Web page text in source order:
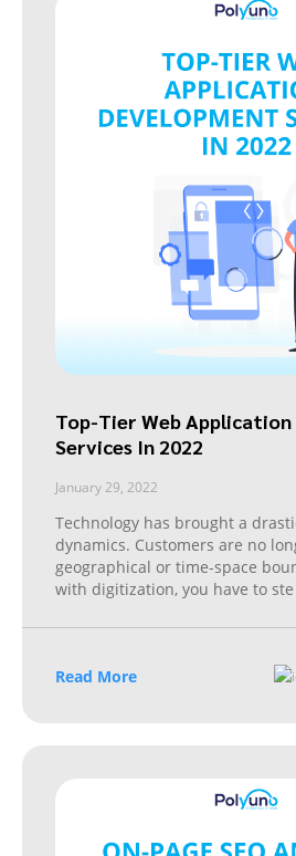
Top-Tier Web
Services In 2022
January 29, 2022
Technology has brought a
dynamics. Customers are no
geographical or time-space
with digitization, you have to ste
Read More